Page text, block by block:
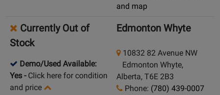
and map
Currently Out of
Stock
Demo/Used Available:
Yes - Click here for condition
and price
Edmonton Whyte
10832 82 Avenue NW
Edmonton Whyte,
Alberta, T6E 2B3
Phone: (780) 439-0007